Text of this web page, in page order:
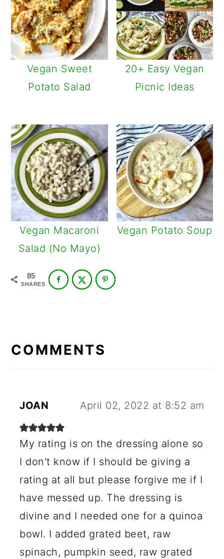
Vegan Sweet
Potato Salad
20+ Easy Vegan
Picnic Ideas
Vegan Macaroni
Salad (No Mayo)
Vegan Potato Soup
85
SHARES
INTERACTIONS
COMMENTS
JOAN April 02, 2022 at 8:52 am
My rating is on the dressing alone so
I don't know if I should be giving a
rating at all but please forgive me if I
have messed up. The dressing is
divine and I needed one for a quinoa
bowl. I added grated beet, raw
spinach, pumpkin seed, raw grated